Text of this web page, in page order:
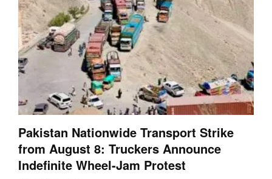
Pakistan Nationwide Transport Strike
from August 8: Truckers Announce
Indefinite Wheel-Jam Protest